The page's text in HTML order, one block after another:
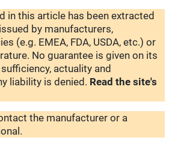
in this article has been extracted
by manufacturers,
(e.g. EMEA, FDA, USDA, etc.) or
No guarantee is given on its
actuality and
liability is denied. Read the site's
the manufacturer or a